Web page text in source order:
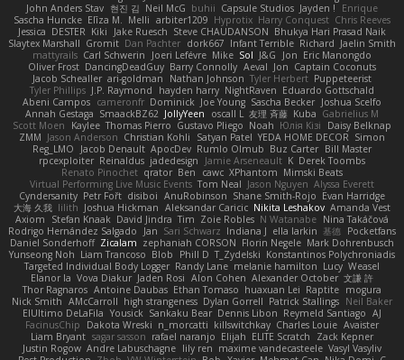
John Anders Stav 현진 김 Neil McG buhii Capsule Studios Jayden !
Enrique
Sascha Huncke Elīza M. Melli arbiter1209 Hyprotix Harry Conquest Chris Reeves
Jessica DESTER Kiki Jake Ruesch Steve CHAUDANSON Bhukya Hari Prasad Naik
Slaytex Marshall Gromit Dan Pachter dork667 Infant Terrible Richard Jaelin Smith
mattyrails Carl Schwerin Joeri Lefévre Mike Sol J&G Jon Eric Manongdo
Oliver Frost DancingDeadGuy Barry Connolly Aeval Jon Captain Coconuts
Jacob Schealler ari-goldman Nathan Johnson Tyler Herbert Puppeteerist
Tyler Phillips J.P. Raymond hayden harry NightRaven Eduardo Gottschald
Abeni Campos cameronfr Dominick Joe Young Sascha Becker Joshua Scelfo
Annah Gestaga SmaackBZ62 JollyYeen oscall L 友理 斉藤 Kuba Gabrielius M
Scott Moen
Kaylee Thomas Pierro Gustavo Pliego Noah Юлія Кізі
Daisy Belknap
ZMM Jason Anderson Christian Kohli Satyan Patel YEDA HOME DECOR Simon
Reg_LMO
Jacob Denault ApocDev Rumlo Olmub Buz Carter Bill Master
rpcexploiter Reinaldus jadedesign Jamie Arseneault K Derek Toombs
Renato Pinochet qrator Ben cawc XPhantom Mimski Beats
Virtual Performing Live Music Events Tom Neal Jason Nguyen Alyssa Everett
Cyndersanity Petr Fořt disiboi AnuRobinson Shane Smith-Rojo Evan Harridge
大海 久我 lilith Joshua Hickman Aleksandar Caricic Nikita Leshakov Amanda Vest
Axiom
Stefan Knaak David Jindra Tim Zoie Robles N Watanabe Nina Takáčová
Rodrigo Hernández Salgado
Jan Sari Schwarz Indiana J ella larkin 基德 Pocketfans
Daniel Sonderhoff Zicalam zephaniah CORSON Florin Negele Mark Dohrenbusch
Yunseong Noh Liam Trancoso Blob Phill D T_Zydelski Konstantinos Polychroniadis
Targeted Individual Body Logger Randy Lane melanie hamilton Lucy Weasel
Elanor la Vova Diakur Jaden Rosi Alon Cohen Alexander October 文謙 許
Thor Ragnaros Antoine Daubas Ethan Tomaso huaxuan Lei Raptite mogura
Nick Smith AMcCarroll high strangeness Dylan Gorrell Patrick Stallings Neil Baker
ElUltimo DeLaFila Yousick Sankaku Bear Dennis Libon Reymeld Santiago AJ
FacinusChip
Dakota Wreski n_morcatti killswitchkay Charles Louie Avaister
Liam Bryant sagar sasson rafael naranjo Elijah ELITE Scratch
Zack Kepner
Justin Rogow Andre Labuschagne lily ren maxime vandecasteele Vasyl Vasyliv